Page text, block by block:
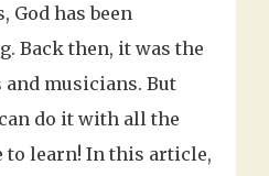
God has been
Back then, it was the
musicians. But
do it with all the
to learn! In this article,